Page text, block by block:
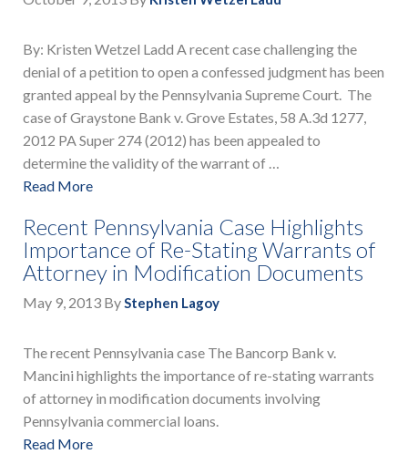
By: Kristen Wetzel Ladd A recent case challenging the
denial of a petition to open a confessed judgment has been
granted appeal by the Pennsylvania Supreme Court. The
case of Graystone Bank v. Grove Estates, 58 A.3d 1277,
2012 PA Super 274 (2012) has been appealed to
determine the validity of the warrant of …
Read More
Recent Pennsylvania Case Highlights
Importance of Re-Stating Warrants of
Attorney in Modification Documents
May 9, 2013 ByStephen Lagoy
The recent Pennsylvania case The Bancorp Bank v.
Mancini highlights the importance of re-stating warrants
of attorney in modification documents involving
Pennsylvania commercial loans.
Read More